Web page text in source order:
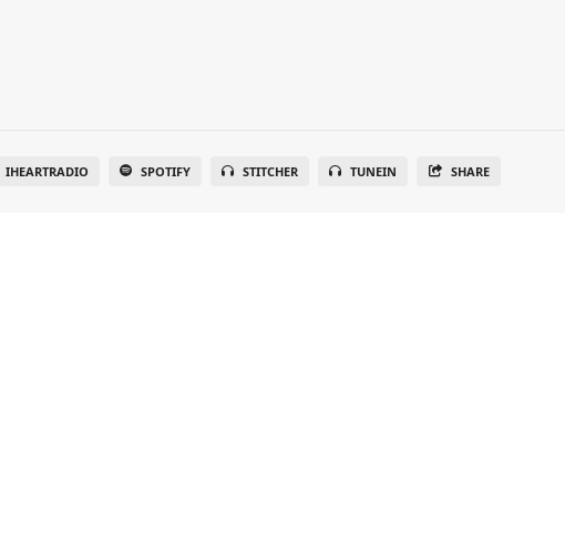
IHEARTRADIO SPOTIFY STITCHER TUNEIN SHARE